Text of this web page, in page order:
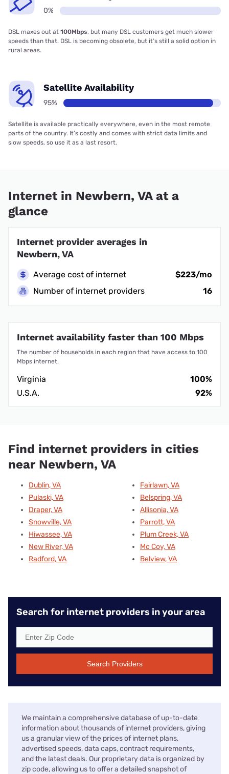
0%
DSL maxes out at 100Mbps, but many DSL customers get much slower
speeds than that. DSL is becoming obsolete, but it’s still a solid option in
rural areas.
Satellite Availability
95%
Satellite is available practically everywhere, even in the most remote
parts of the country. It’s costly and comes with strict data limits and
slow speeds, so use it as a last resort.
Internet in Newbern, VA at a
glance
Internet provider averages in
Newbern, VA
Average cost of internet
$223/mo
Number of internet providers
16
Internet availability faster than 100 Mbps
The number of households in each region that have access to 100
Mbps internet.
Virginia
100%
U.S.A.
92%
Find internet providers in cities
near Newbern, VA
Dublin, VA
Pulaski, VA
Draper, VA
Snowville, VA
Hiwassee, VA
New River, VA
Radford, VA
Fairlawn, VA
Belspring, VA
Allisonia, VA
Parrott, VA
Plum Creek, VA
Mc Coy, VA
Belview, VA
Search for internet providers in your area
Search Providers
We maintain a comprehensive database of up-to-date
information about thousands of internet providers, giving
us a granular view of the prices of internet plans,
advertised speeds, data caps, contract requirements,
and the latest deals. Our proprietary data is organized by
zip code, allowing us to offer a detailed snapshot of